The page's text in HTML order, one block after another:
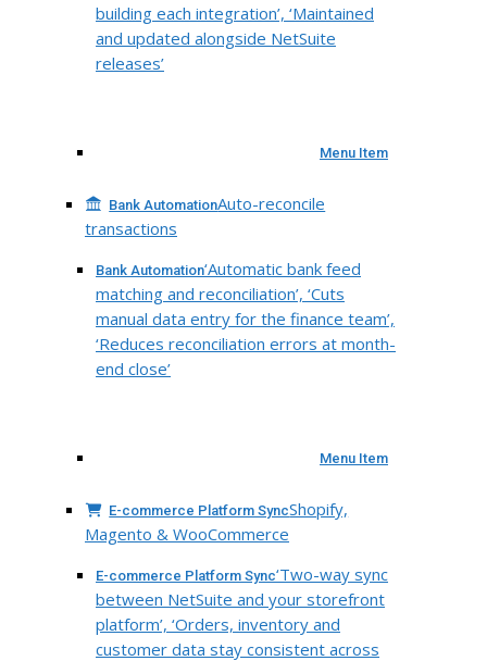
building each integration’, ‘Maintained
and updated alongside NetSuite
releases’
Menu Item
Bank AutomationAuto-reconcile
transactions
Bank Automation‘Automatic bank feed
matching and reconciliation’, ‘Cuts
manual data entry for the finance team’,
‘Reduces reconciliation errors at month-
end close’
Menu Item
E-commerce Platform SyncShopify,
Magento & WooCommerce
E-commerce Platform Sync‘Two-way sync
between NetSuite and your storefront
platform’, ‘Orders, inventory and
customer data stay consistent across